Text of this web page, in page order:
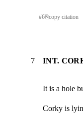
#6⎘copy citation
7 INT.
It is a hole
Corky is